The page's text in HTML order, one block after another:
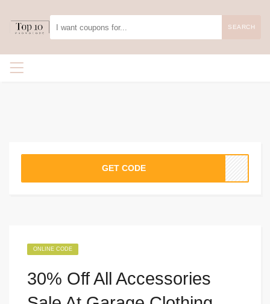
SEARCH
GET CODE
ONLINE CODE
30% Off All Accessories